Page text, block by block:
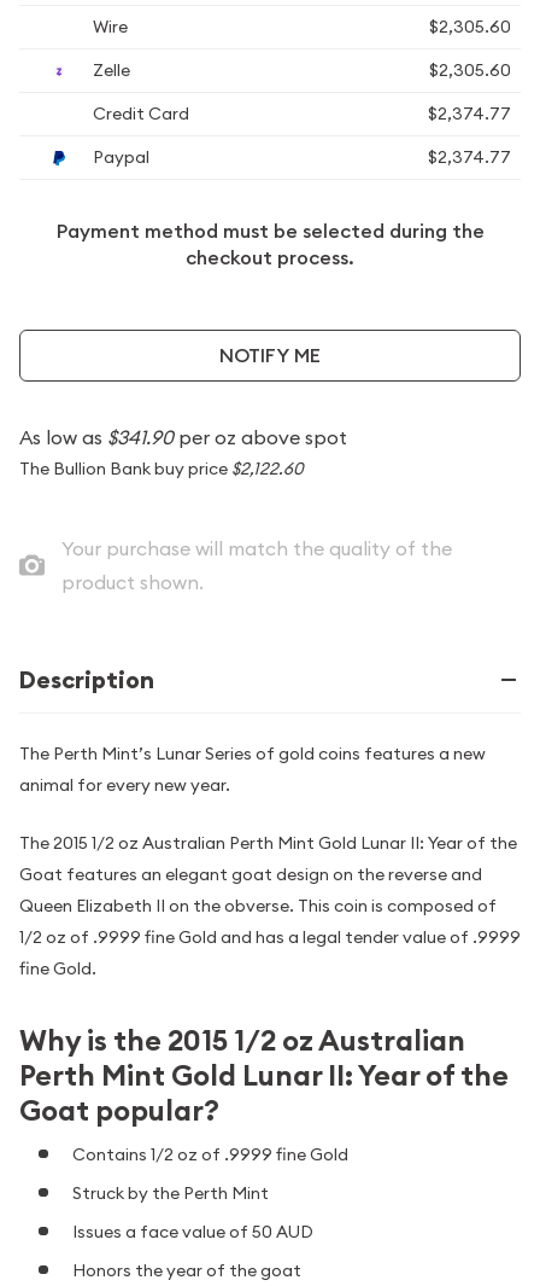
Wire
$2,305.60
Zelle
$2,305.60
Credit Card
$2,374.77
Paypal
$2,374.77
Payment method must be selected during the
checkout process.
NOTIFY ME
As low as $341.90per oz above spot
The Bullion Bank buy price $2,122.60
Your purchase will match the quality of the
product shown.
Description
The Perth Mint’s Lunar Series of gold coins features a new
animal for every new year.
The 2015 1/2 oz Australian Perth Mint Gold Lunar II: Year of the
Goat features an elegant goat design on the reverse and
Queen Elizabeth II on the obverse. This coin is composed of
1/2 oz of .9999 fine Gold and has a legal tender value of .9999
fine Gold.
Why is the 2015 1/2 oz Australian
Perth Mint Gold Lunar II: Year of the
Goat popular?
Contains 1/2 oz of .9999 fine Gold
Struck by the Perth Mint
Issues a face value of 50 AUD
Honors the year of the goat